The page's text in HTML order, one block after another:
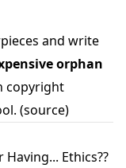
and write
orphan
copyright
(source)
Ethics??